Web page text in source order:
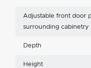
Adjustable front door
surrounding cabinetry
Depth
Height